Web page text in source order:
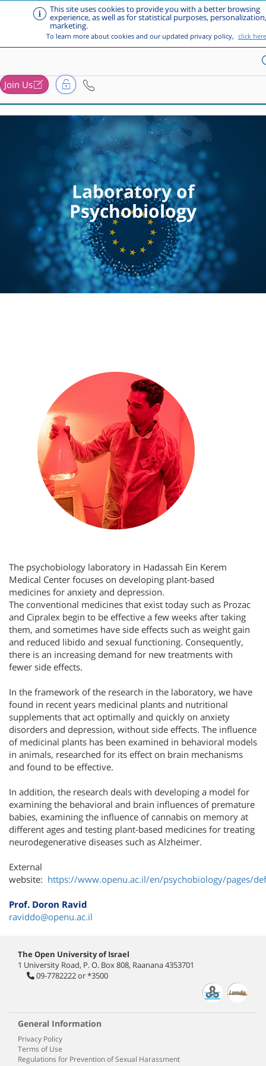
Skip to main content
This site uses cookies to provide you with a better browsing
experience, as well as for statistical purposes,
marketing.
To learn more about cookies and our updated privacy policy, click here
Join Us
Laboratory of
Psychobiology
The psychobiology laboratory in Hadassah Ein Kerem
Medical Center focuses on developing plant-based
medicines for anxiety and depression.
The conventional medicines that exist today such as Prozac
and Cipralex begin to be effective a few weeks after taking
them, and sometimes have side effects such as weight gain
and reduced libido and sexual functioning. Consequently,
there is an increasing demand for new treatments with
fewer side effects.
In the framework of the research in the laboratory, we have
found in recent years medicinal plants and nutritional
supplements that act optimally and quickly on anxiety
disorders and depression, without side effects. The influence
of medicinal plants has been examined in behavioral models
in animals, researched for its effect on brain mechanisms
and found to be effective.
In addition, the research deals with developing a model for
examining the behavioral and brain influences of premature
babies, examining the influence of cannabis on memory at
different ages and testing plant-based medicines for treating
neurodegenerative diseases such as Alzheimer.
External
website: https://www.openu.ac.il/en/psychobiology/pages/
Prof. Doron Ravid
raviddo@openu.ac.il
The Open University of Israel
1 University Road, P. O. Box 808, Raanana 4353701
09-7782222or*3500
General Information
Privacy Policy
Terms of Use
Regulations for Prevention of Sexual Harassment